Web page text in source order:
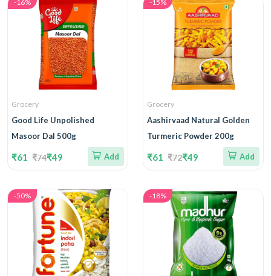
-16%
Grocery
Good Life Unpolished
Masoor Dal 500g
₹61 ₹74₹49 Add
-15%
Grocery
Aashirvaad Natural Golden
Turmeric Powder 200g
₹61 ₹72₹49 Add
-50% -18%